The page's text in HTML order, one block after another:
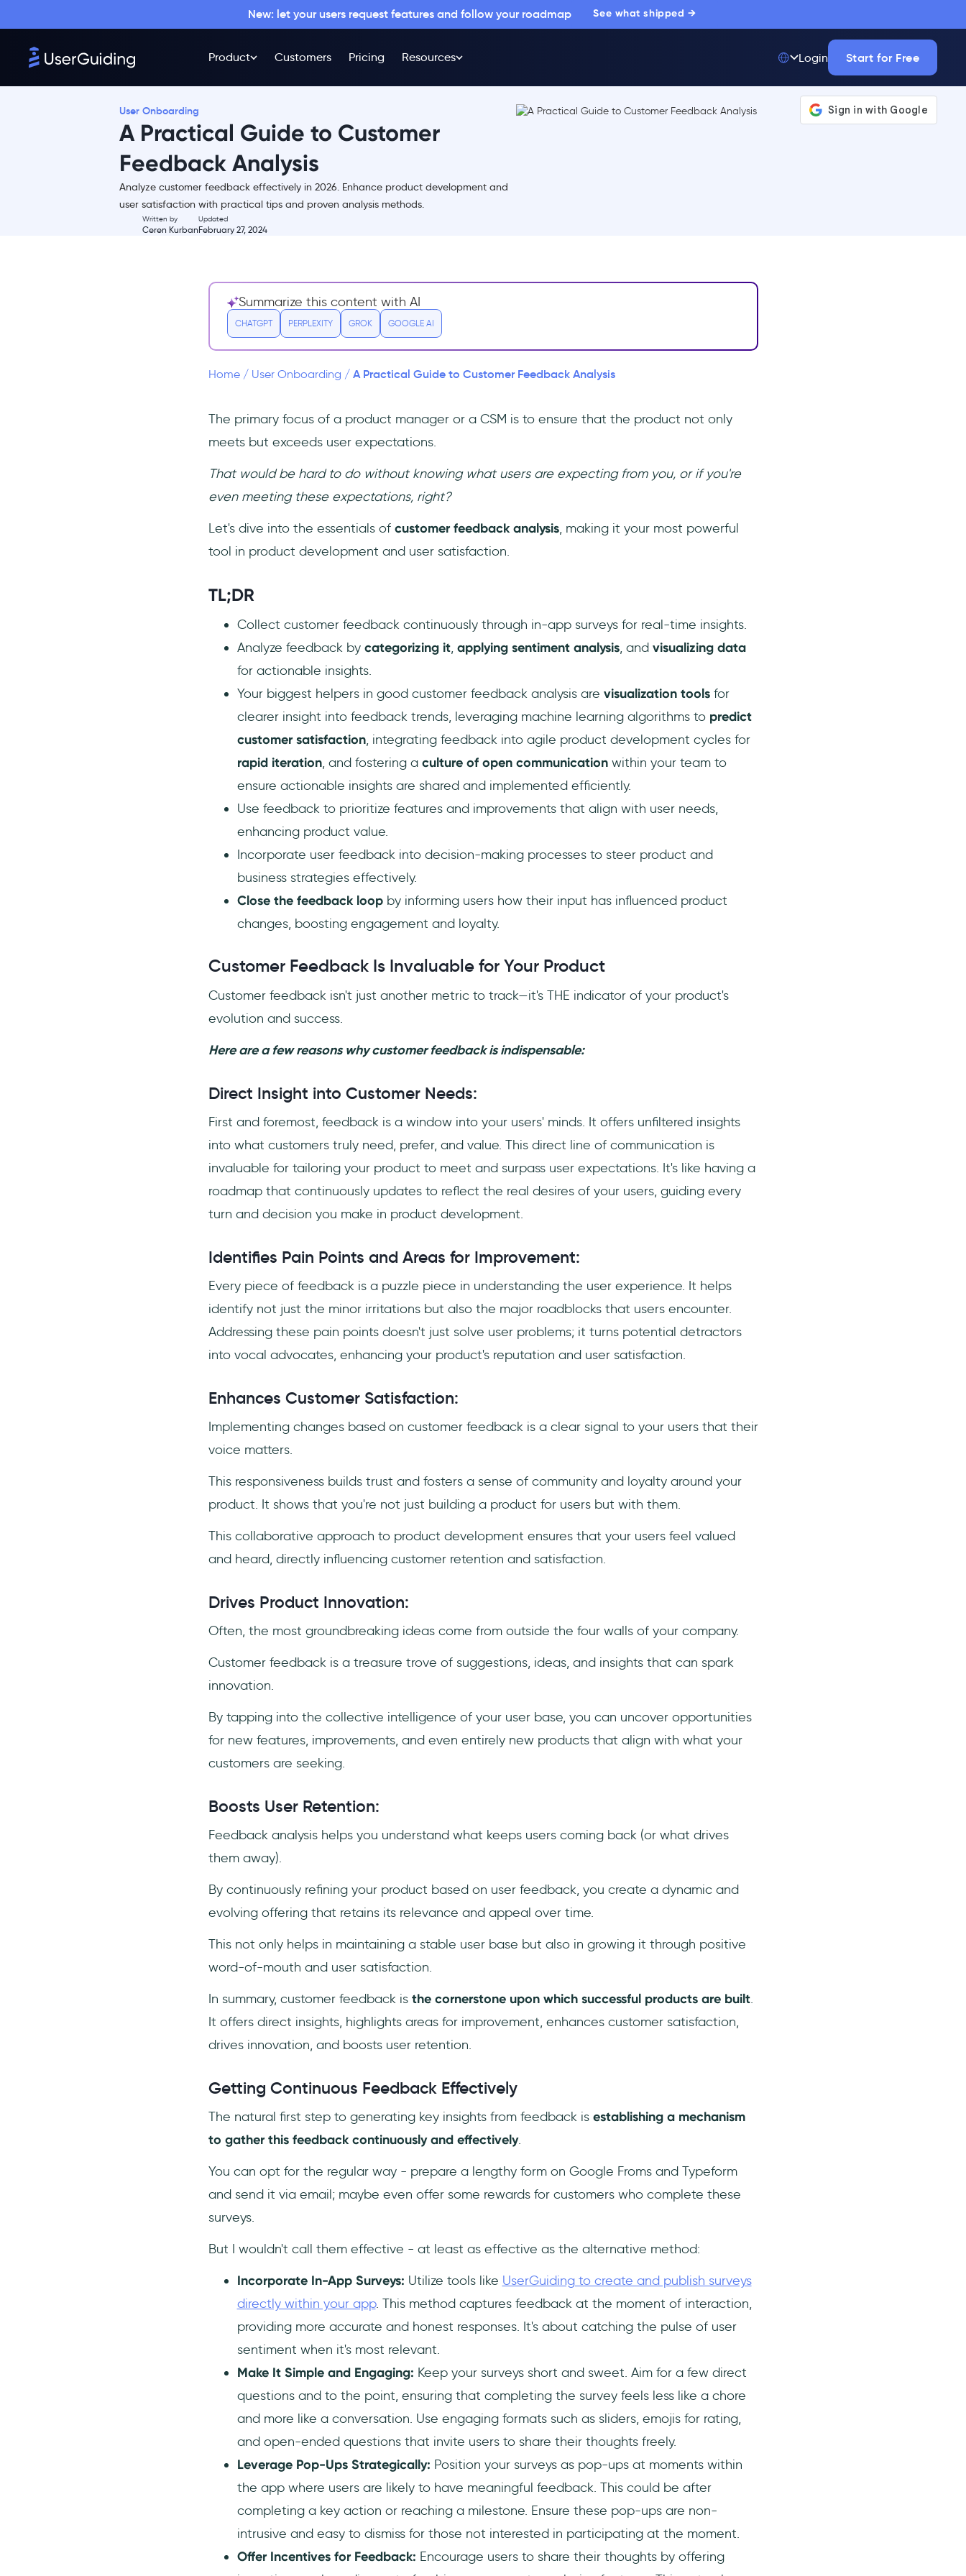
New: let your users request features and follow your roadmap See what shipped →
Product Customers Pricing Resources Login Start for Free
User Onboarding
A Practical Guide to Customer
Feedback Analysis
Analyze customer feedback effectively in 2026. Enhance product development and
user satisfaction with practical tips and proven analysis methods.
Written by
Ceren Kurban
Updated
February 27, 2024
Customer Feedback Is Invaluable
Summarize this content with AI
CHATGPT PERPLEXITY GROK GOOGLE AI
Home/ User Onboarding / A Practical Guide to Customer Feedback Analysis
The primary focus of a product manager or a CSM is to ensure that the product not only
meets but exceeds user expectations.
That would be hard to do without knowing what users are expecting from you, or if you're
even meeting these expectations, right?
Let's dive into the essentials of customer feedback analysis, making it your most powerful
tool in product development and user satisfaction.
TL;DR
Collect customer feedback continuously through in-app surveys for real-time insights.
Analyze feedback by categorizing it, applying sentiment analysis, and visualizing data
for actionable insights.
Your biggest helpers in good customer feedback analysis are visualization toolsfor
clearer insight into feedback trends, leveraging machine learning algorithms to predict
customer satisfaction, integrating feedback into agile product development cycles for
rapid iteration, and fostering a culture of open communicationwithin your team to
ensure actionable insights are shared and implemented efficiently.
Use feedback to prioritize features and improvements that align with user needs,
enhancing product value.
Incorporate user feedback into decision-making processes to steer product and
business strategies effectively.
Close the feedback loopby informing users how their input has influenced product
changes, boosting engagement and loyalty.
Customer Feedback Is Invaluable for Your Product
Customer feedback isn't just another metric to track—it's THE indicator of your product's
evolution and success.
Here are a few reasons why customer feedback is indispensable:
Direct Insight into Customer Needs:
First and foremost, feedback is a window into your users' minds. It offers unfiltered insights
into what customers truly need, prefer, and value. This direct line of communication is
invaluable for tailoring your product to meet and surpass user expectations. It's like having a
roadmap that continuously updates to reflect the real desires of your users, guiding every
turn and decision you make in product development.
Identifies Pain Points and Areas for Improvement:
Every piece of feedback is a puzzle piece in understanding the user experience. It helps
identify not just the minor irritations but also the major roadblocks that users encounter.
Addressing these pain points doesn't just solve user problems; it turns potential detractors
into vocal advocates, enhancing your product's reputation and user satisfaction.
Enhances Customer Satisfaction:
Implementing changes based on customer feedback is a clear signal to your users that their
voice matters.
This responsiveness builds trust and fosters a sense of community and loyalty around your
product. It shows that you're not just building a product for users but with them.
This collaborative approach to product development ensures that your users feel valued
and heard, directly influencing customer retention and satisfaction.
Drives Product Innovation:
Often, the most groundbreaking ideas come from outside the four walls of your company.
Customer feedback is a treasure trove of suggestions, ideas, and insights that can spark
innovation.
By tapping into the collective intelligence of your user base, you can uncover opportunities
for new features, improvements, and even entirely new products that align with what your
customers are seeking.
Boosts User Retention:
Feedback analysis helps you understand what keeps users coming back (or what drives
them away).
By continuously refining your product based on user feedback, you create a dynamic and
evolving offering that retains its relevance and appeal over time.
This not only helps in maintaining a stable user base but also in growing it through positive
word-of-mouth and user satisfaction.
In summary, customer feedback is the cornerstone upon which successful products are built.
It offers direct insights, highlights areas for improvement, enhances customer satisfaction,
drives innovation, and boosts user retention.
Getting Continuous Feedback Effectively
The natural first step to generating key insights from feedback is establishing a mechanism
to gather this feedback continuously and effectively.
You can opt for the regular way - prepare a lengthy form on Google Froms and Typeform
and send it via email; maybe even offer some rewards for customers who complete these
surveys.
But I wouldn't call them effective - at least as effective as the alternative method:
Incorporate In-App Surveys: Utilize tools like UserGuiding to create and publish surveys
directly within your app. This method captures feedback at the moment of interaction,
providing more accurate and honest responses. It's about catching the pulse of user
sentiment when it's most relevant.
Make It Simple and Engaging: Keep your surveys short and sweet. Aim for a few direct
questions and to the point, ensuring that completing the survey feels less like a chore
and more like a conversation. Use engaging formats such as sliders, emojis for rating,
and open-ended questions that invite users to share their thoughts freely.
Leverage Pop-Ups Strategically: Position your surveys as pop-ups at moments within
the app where users are likely to have meaningful feedback. This could be after
completing a key action or reaching a milestone. Ensure these pop-ups are non-
intrusive and easy to dismiss for those not interested in participating at the moment.
Offer Incentives for Feedback: Encourage users to share their thoughts by offering